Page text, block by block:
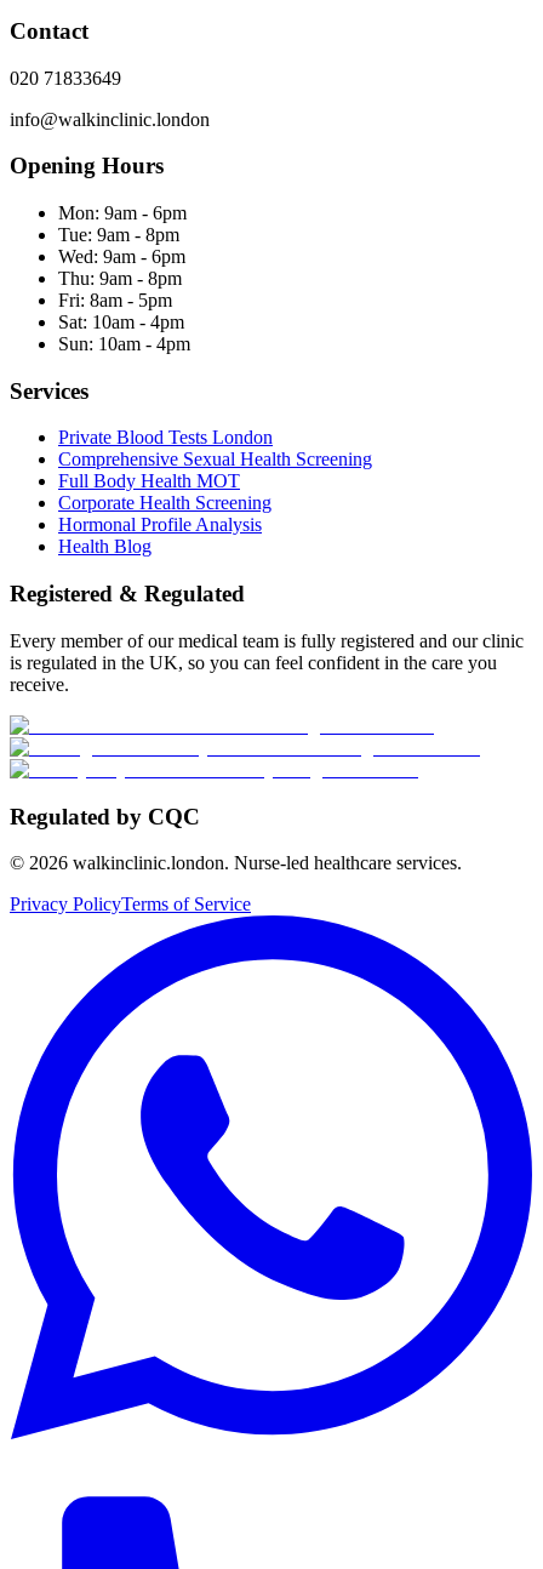
Contact
020 71833649
info@walkinclinic.london
Opening Hours
Mon: 9am - 6pm
Tue: 9am - 8pm
Wed: 9am - 6pm
Thu: 9am - 8pm
Fri: 8am - 5pm
Sat: 10am - 4pm
Sun: 10am - 4pm
Services
Private Blood Tests London
Comprehensive Sexual Health Screening
Full Body Health MOT
Corporate Health Screening
Hormonal Profile Analysis
Health Blog
Registered & Regulated
Every member of our medical team is fully registered and our clinic
is regulated in the UK, so you can feel confident in the care you
receive.
Regulated by CQC
© 2026 walkinclinic.london. Nurse-led healthcare services.
Privacy PolicyTerms of Service